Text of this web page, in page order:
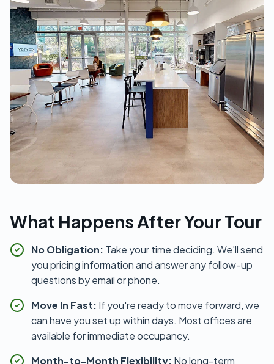
What Happens After Your Tour
No Obligation: Take your time deciding. We'll send
you pricing information and answer any follow-up
questions by email or phone.
Move In Fast: If you're ready to move forward, we
can have you set up within days. Most offices are
available for immediate occupancy.
Month-to-Month Flexibility: No long-term